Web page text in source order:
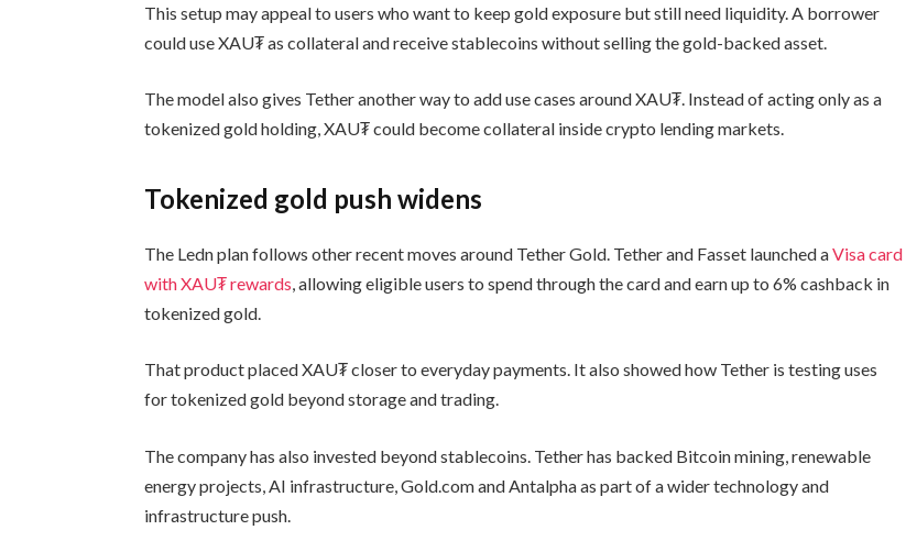
This setup may appeal to users who want to keep gold exposure but still need liquidity. A borrower
could use XAU₮ as collateral and receive stablecoins without selling the gold-backed asset.
The model also gives Tether another way to add use cases around XAU₮. Instead of acting only as a
tokenized gold holding, XAU₮ could become collateral inside crypto lending markets.
Tokenized gold push widens
The Ledn plan follows other recent moves around Tether Gold. Tether and Fasset launched aVisa card
with XAU₮ rewards , allowing eligible users to spend through the card and earn up to 6% cashback in
tokenized gold.
That product placed XAU₮ closer to everyday payments. It also showed how Tether is testing uses
for tokenized gold beyond storage and trading.
The company has also invested beyond stablecoins. Tether has backed Bitcoin mining, renewable
energy projects, AI infrastructure, Gold.com and Antalpha as part of a wider technology and
infrastructure push.